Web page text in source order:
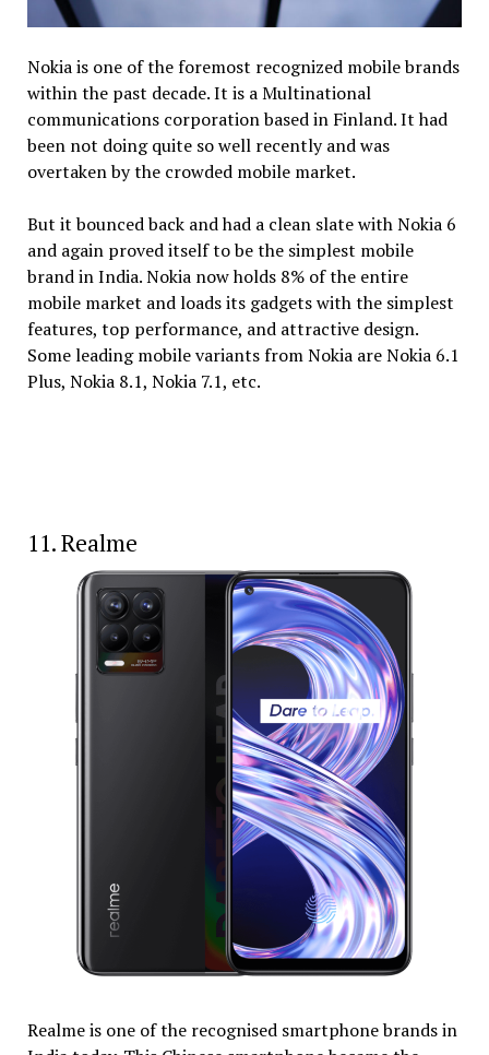
Nokia is one of the foremost recognized mobile brands
within the past decade. It is a Multinational
communications corporation based in Finland. It had
been not doing quite so well recently and was
overtaken by the crowded mobile market.
But it bounced back and had a clean slate with Nokia 6
and again proved itself to be the simplest mobile
brand in India. Nokia now holds 8% of the entire
mobile market and loads its gadgets with the simplest
features, top performance, and attractive design.
Some leading mobile variants from Nokia are Nokia 6.1
Plus, Nokia 8.1, Nokia 7.1, etc.
11. Realme
Realme is one of the recognised smartphone brands in